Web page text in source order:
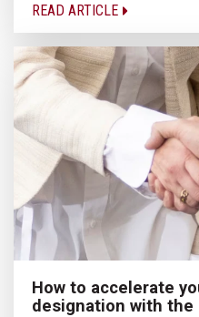
READ ARTICLE
How to accelerate
designation with the